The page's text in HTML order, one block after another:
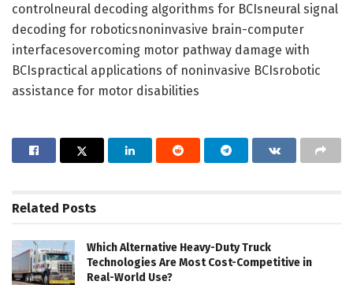
controlneural decoding algorithms for BCIsneural signal
decoding for roboticsnoninvasive brain-computer
interfacesovercoming motor pathway damage with
BCIspractical applications of noninvasive BCIsrobotic
assistance for motor disabilities
Related Posts
Which Alternative Heavy-Duty Truck
Technologies Are Most Cost-Competitive in
Real-World Use?